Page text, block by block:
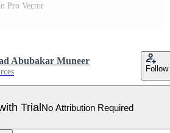
Pro Vector
Abubakar Muneer
Follow
TrialNo Attribution Required